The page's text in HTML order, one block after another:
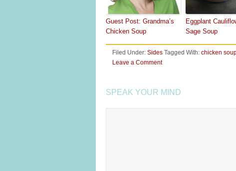
Guest Post: Grandma’s
Chicken Soup
Eggplant
Sage Soup
Filed Under: Sides Tagged With: chicken
Leave a Comment
SPEAK YOUR MIND